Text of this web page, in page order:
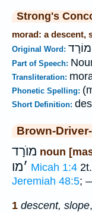
Strong's
morad: a descent,
Original Word: מוֹרָד
Part of Speech:
Transliteration:
Phonetic Spelling:
Short Definition:
Brown-
מוֺרָד noun
׳מו Micah 1:4
Jeremiah 48:5;
1 descent, slope